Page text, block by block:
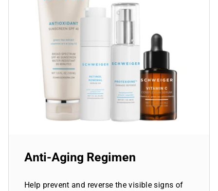
Anti-Aging Regimen
Help prevent and reverse the visible signs of